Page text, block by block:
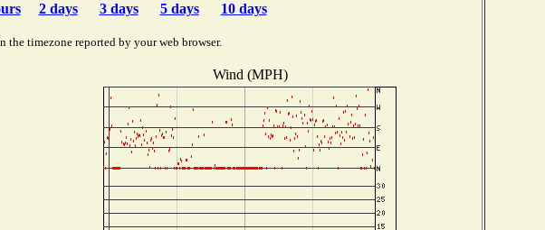
2 days 3 days 5 days 10 days
the timezone reported by your web browser.
Wind (MPH)